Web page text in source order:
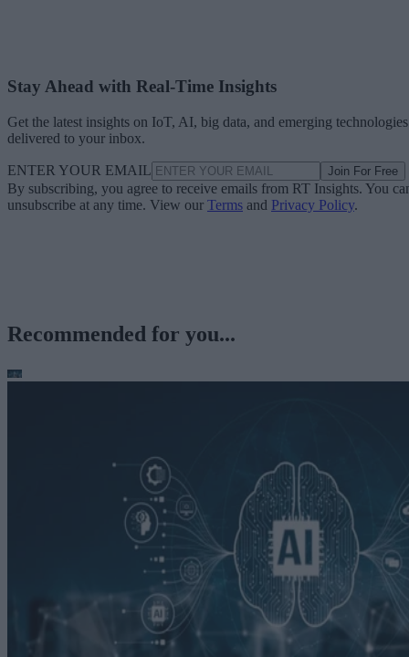
Stay Ahead with Real-Time Insights
Get the latest insights on IoT, AI, big data, and emerging technologies
delivered to your inbox.
ENTER YOUR EMAIL Join For Free
By subscribing, you agree to receive emails from RT Insights. You
unsubscribe at any time. View our Terms and Privacy Policy.
Recommended for you...